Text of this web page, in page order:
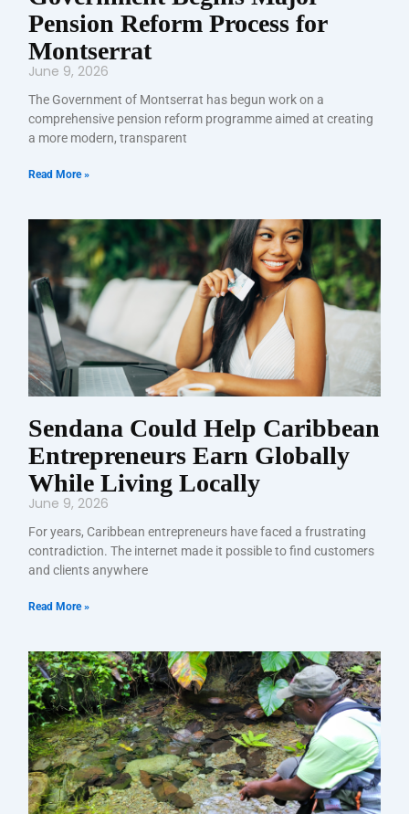
Pension Reform Process for
Montserrat
June 9, 2026
The Government of Montserrat has begun work on a
comprehensive pension reform programme aimed at creating
a more modern, transparent
Read More »
Sendana Could Help Caribbean
Entrepreneurs Earn Globally
While Living Locally
June 9, 2026
For years, Caribbean entrepreneurs have faced a frustrating
contradiction. The internet made it possible to find customers
and clients anywhere
Read More »